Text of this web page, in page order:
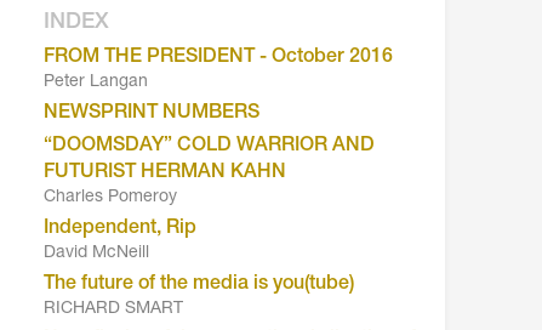
INDEX
FROM THE PRESIDENT - October 2016
Peter Langan
NEWSPRINT NUMBERS
“DOOMSDAY” COLD WARRIOR AND
FUTURIST HERMAN KAHN
Charles Pomeroy
Independent, Rip
David McNeill
The future of the media is you(tube)
RICHARD SMART